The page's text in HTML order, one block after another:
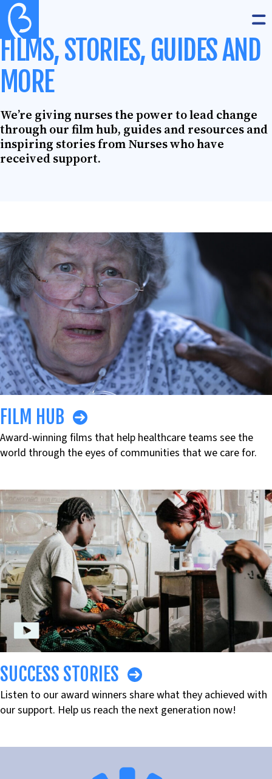
Skip to content
The Burdett Trust for Nursing
FILMS, STORIES, GUIDES AND
MORE
We’re giving nurses the power to lead change
through our film hub, guides and resources and
inspiring stories from Nurses who have
received support.
FILM HUB
Award-winning films that help healthcare teams see the
world through the eyes of communities that we care for.
SUCCESS STORIES
Listen to our award winners share what they achieved with
our support. Help us reach the next generation now!